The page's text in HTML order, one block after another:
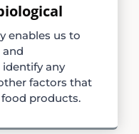
enables us to
any
factors that
products.